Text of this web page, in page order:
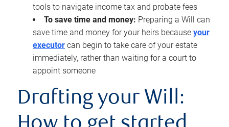
tools to navigate income tax and probate fees
To save time and money: Preparing a Will can
save time and money for your heirs because your
executor can begin to take care of your estate
immediately, rather than waiting for a court to
appoint someone
Drafting your Will: